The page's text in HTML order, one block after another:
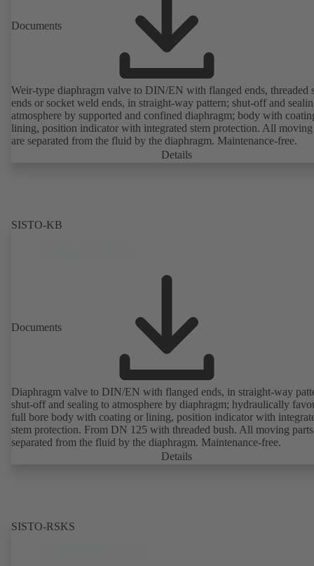
Documents
Weir-type diaphragm valve to DIN/EN with flanged ends, threaded
ends or socket weld ends, in straight-way pattern; shut-off and
atmosphere by supported and confined diaphragm; body with
lining, position indicator with integrated stem protection. All moving
are separated from the fluid by the diaphragm. Maintenance-free.
Details
SISTO-KB
Documents
Diaphragm valve to DIN/EN with flanged ends, in straight-way
shut-off and sealing to atmosphere by diaphragm; hydraulically
full bore body with coating or lining, position indicator with
stem protection. From DN 125 with threaded bush. All moving
separated from the fluid by the diaphragm. Maintenance-free.
Details
SISTO-RSKS